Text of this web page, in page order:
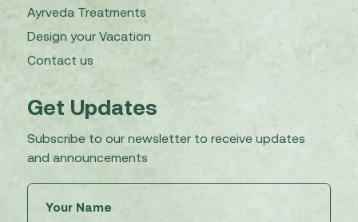
Ayrveda Treatments
Design your Vacation
Contact us
Get Updates
Subscribe to our newsletter to receive updates
and announcements
(Required)